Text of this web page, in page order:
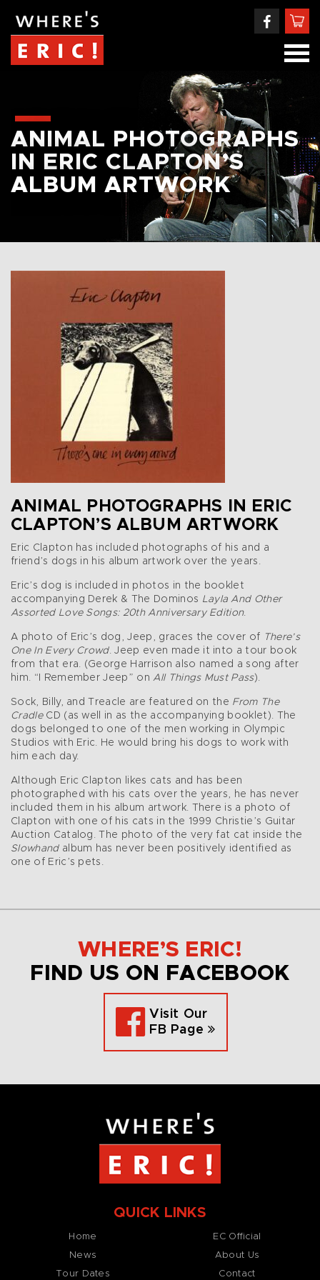
ANIMAL PHOTOGRAPHS
IN ERIC CLAPTON’S
ALBUM ARTWORK
ANIMAL PHOTOGRAPHS IN ERIC
CLAPTON’S ALBUM ARTWORK
Eric Clapton has included photographs of his and a
friend’s dogs in his album artwork over the years.
Eric’s dog is included in photos in the booklet
accompanying Derek & The Dominos Layla And Other
Assorted Love Songs: 20th Anniversary Edition.
A photo of Eric’s dog, Jeep, graces the cover of There’s
One In Every Crowd. Jeep even made it into a tour book
from that era. (George Harrison also named a song after
him. “I Remember Jeep” onAll Things Must Pass).
Sock, Billy, and Treacle are featured on the From The
CradleCD (as well in as the accompanying booklet). The
dogs belonged to one of the men working in Olympic
Studios with Eric. He would bring his dogs to work with
him each day.
Although Eric Clapton likes cats and has been
photographed with his cats over the years, he has never
included them in his album artwork. There is a photo of
Clapton with one of his cats in the 1999 Christie’s Guitar
Auction Catalog. The photo of the very fat cat inside the
Slowhandalbum has never been positively identified as
one of Eric’s pets.
WHERE’S ERIC!
FIND US ON FACEBOOK
Visit Our
FB Page
QUICK LINKS
Home
News
Tour Dates
EC Official
About Us
Contact